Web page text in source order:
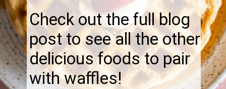
Check out the full blog
post to see all the other
delicious foods to pair
with waffles!